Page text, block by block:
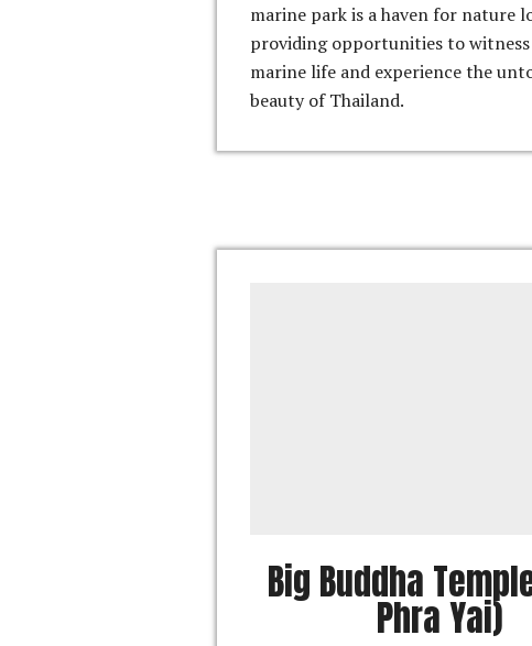
marine park is a haven for nature
providing opportunities to witness
marine life and experience the
beauty of Thailand.
Big Buddha
Phra Yai)